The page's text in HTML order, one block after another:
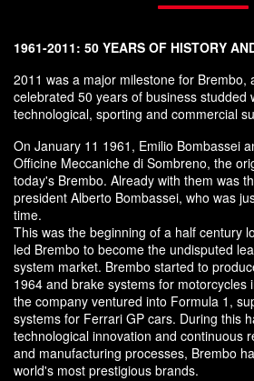
1961-2011: 50 YEARS OF HISTORY
2011 was a major milestone for Brembo,
celebrated 50 years of business studded
technological, sporting and commercial
On January 11 1961, Emilio Bombassei
Officine Meccaniche di Sombreno, the
today's Brembo. Already with them was
president Alberto Bombassei, who was
time.
This was the beginning of a half century
led Brembo to become the undisputed
system market. Brembo started to
1964 and brake systems for motorcycles
the company ventured into Formula 1,
systems for Ferrari GP cars. During this
technological innovation and continuous
and manufacturing processes, Brembo
world's most prestigious brands.